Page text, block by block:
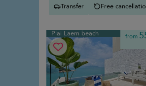
Transfer
Free
Plai Laem beach from